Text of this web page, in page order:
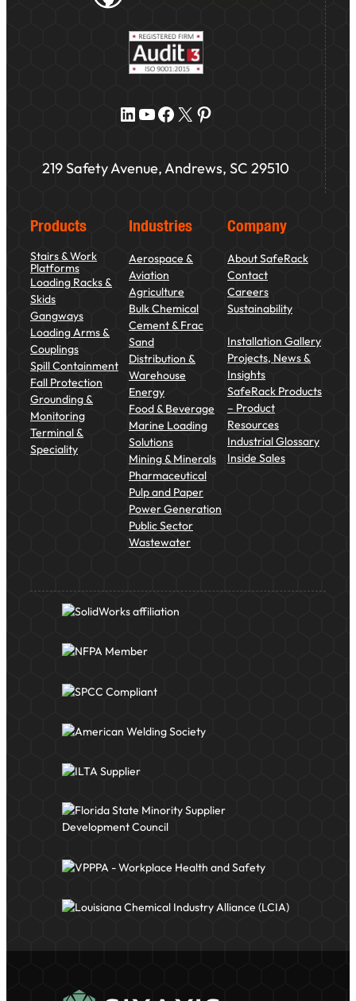
LinkedIn YouTube Facebook X Pinterest
219 Safety Avenue, Andrews, SC 29510
Products
Stairs & Work
Platforms
Loading Racks &
Skids
Gangways
Loading Arms &
Couplings
Spill Containment
Fall Protection
Grounding &
Monitoring
Terminal &
Speciality
Industries
Aerospace &
Aviation
Agriculture
Bulk Chemical
Cement & Frac
Sand
Distribution &
Warehouse
Energy
Food & Beverage
Marine Loading
Solutions
Mining & Minerals
Pharmaceutical
Pulp and Paper
Power Generation
Public Sector
Wastewater
Company
About SafeRack
Contact
Careers
Sustainability
Installation Gallery
Projects, News &
Insights
SafeRack Products
– Product
Resources
Industrial Glossary
Inside Sales